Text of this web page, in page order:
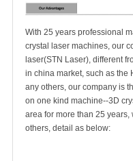
With 25 years professional
crystal laser machines, our
laser(STN Laser), different
in china market, such as the
any others, our company is
on one kind machine--3D
area for more than 25
others, detail as below: